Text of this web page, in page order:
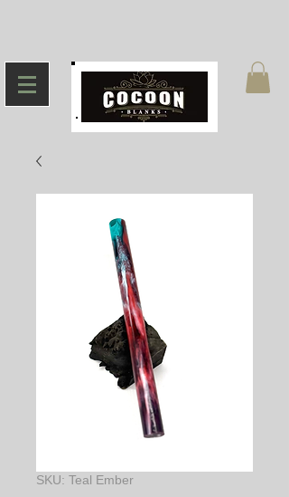
SKU: Teal Ember